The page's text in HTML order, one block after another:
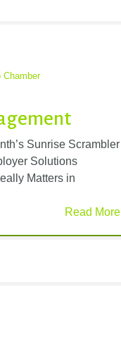
Chamber
Sunrise Scrambler
Solutions
Matters in
Read More